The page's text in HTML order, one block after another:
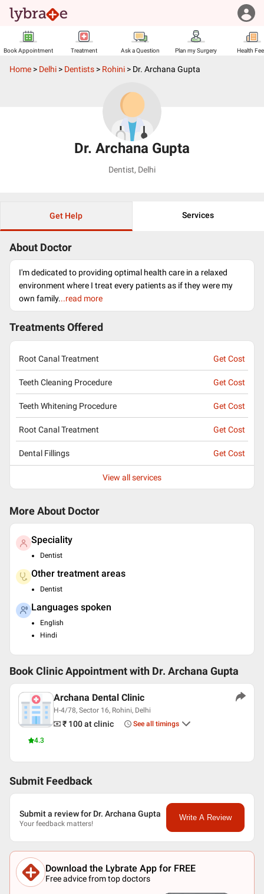
Book Appointment Treatment Ask a Question Plan my Surgery Health
Home > Delhi > Dentists > Rohini > Dr. Archana Gupta
Dr. Archana Gupta
Dentist, Delhi
Get Help Services
About Doctor
I'm dedicated to providing optimal health care in a relaxed
environment where I treat every patients as if they were my
own family...read more
Treatments Offered
Root Canal Treatment Get Cost
Teeth Cleaning Procedure Get Cost
Teeth Whitening Procedure Get Cost
Root Canal Treatment Get Cost
Dental Fillings Get Cost
View all services
More About Doctor
Speciality
Dentist
Other treatment areas
Dentist
Languages spoken
English
Hindi
Book Clinic Appointment with Dr. Archana Gupta
4.3
Archana Dental Clinic
H-4/78, Sector 16, Rohini, Delhi
₹ 100at clinic See all timings
Submit Feedback
Submit a review for Dr. Archana Gupta
Your feedback matters!
Write A Review
Download the Lybrate App for FREE
Free advice from top doctors